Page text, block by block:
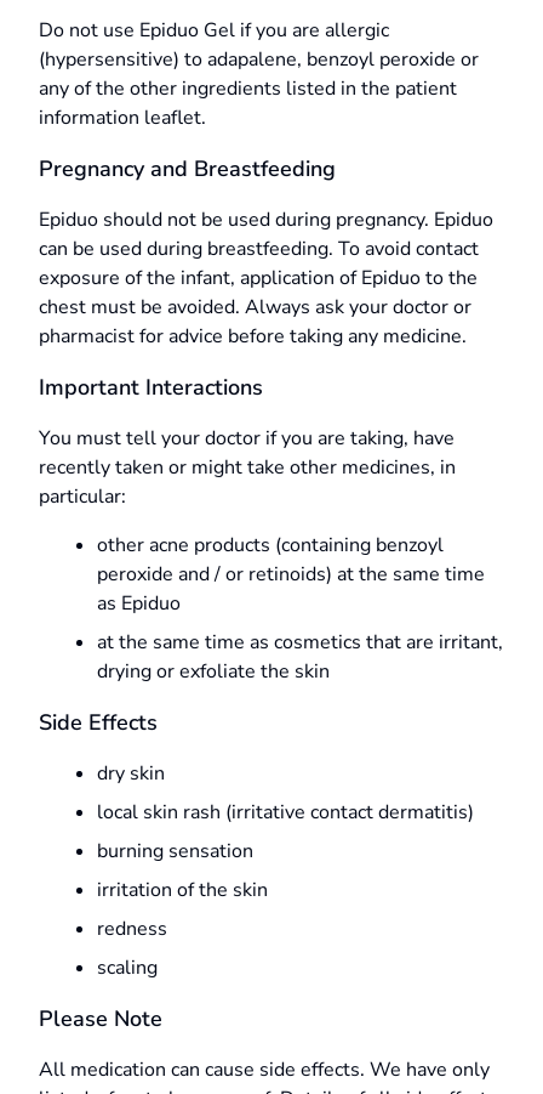
Do not use Epiduo Gel if you are allergic
(hypersensitive) to adapalene, benzoyl peroxide or
any of the other ingredients listed in the patient
information leaflet.
Pregnancy and Breastfeeding
Epiduo should not be used during pregnancy. Epiduo
can be used during breastfeeding. To avoid contact
exposure of the infant, application of Epiduo to the
chest must be avoided. Always ask your doctor or
pharmacist for advice before taking any medicine.
Important Interactions
You must tell your doctor if you are taking, have
recently taken or might take other medicines, in
particular:
other acne products (containing benzoyl
peroxide and / or retinoids) at the same time
as Epiduo
at the same time as cosmetics that are irritant,
drying or exfoliate the skin
Side Effects
dry skin
local skin rash (irritative contact dermatitis)
burning sensation
irritation of the skin
redness
scaling
Please Note
All medication can cause side effects. We have only